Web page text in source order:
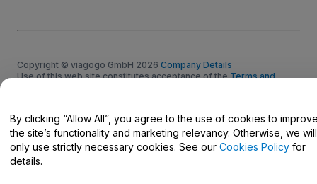
Copyright © viagogo GmbH 2026 Company Details
Use of this web site constitutes acceptance of theTerms and
By clicking “Allow All”, you agree to the use of cookies to
the site’s functionality and marketing relevancy. Otherwise, we will
only use strictly necessary cookies. See our Cookies Policy for
details.